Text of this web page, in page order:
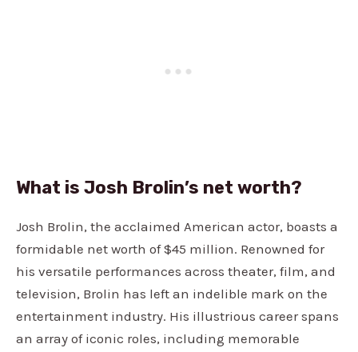
What is Josh Brolin’s net worth?
Josh Brolin, the acclaimed American actor, boasts a
formidable net worth of $45 million. Renowned for
his versatile performances across theater, film, and
television, Brolin has left an indelible mark on the
entertainment industry. His illustrious career spans
an array of iconic roles, including memorable